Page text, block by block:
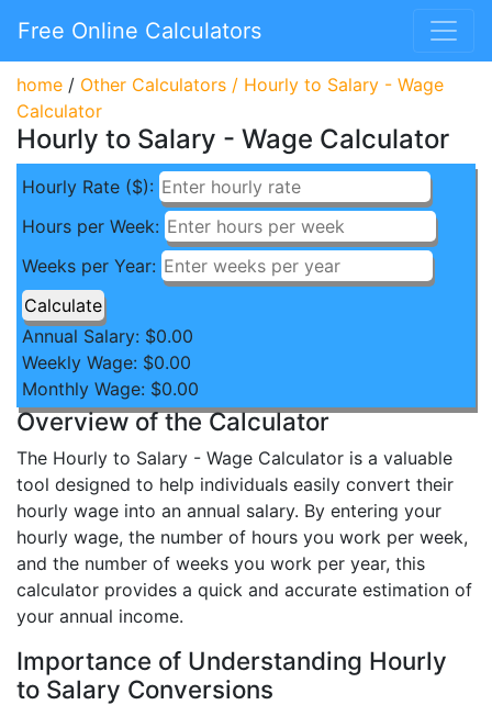
Free Online Calculators
home / Other Calculators / Hourly to Salary - Wage
Calculator
Hourly to Salary - Wage Calculator
Hourly Rate ($):
Hours per Week:
Weeks per Year:
Annual Salary: $0.00
Weekly Wage: $0.00
Monthly Wage: $0.00
Overview of the Calculator
The Hourly to Salary - Wage Calculator is a valuable
tool designed to help individuals easily convert their
hourly wage into an annual salary. By entering your
hourly wage, the number of hours you work per week,
and the number of weeks you work per year, this
calculator provides a quick and accurate estimation of
your annual income.
Importance of Understanding Hourly
to Salary Conversions